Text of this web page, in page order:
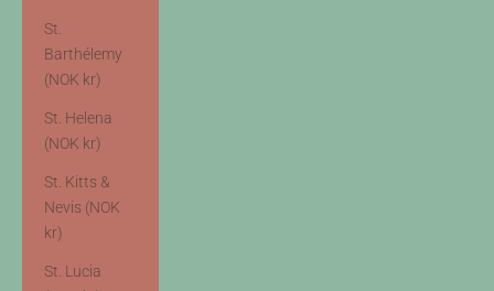
St.
Barthélemy
(NOK kr)
St. Helena
(NOK kr)
St. Kitts &
Nevis (NOK
kr)
St. Lucia